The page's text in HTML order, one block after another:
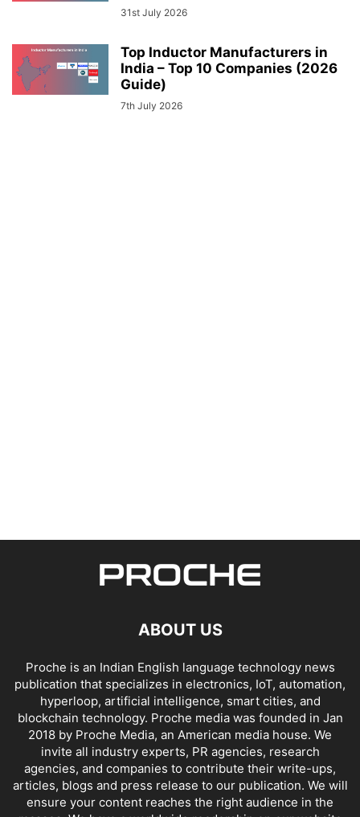
31st July 2026
Top Inductor Manufacturers in
India – Top 10 Companies (2026
Guide)
7th July 2026
ABOUT US
Proche is an Indian English language technology news
publication that specializes in electronics, IoT, automation,
hyperloop, artificial intelligence, smart cities, and
blockchain technology. Proche media was founded in Jan
2018 by Proche Media, an American media house. We
invite all industry experts, PR agencies, research
agencies, and companies to contribute their write-ups,
articles, blogs and press release to our publication. We will
ensure your content reaches the right audience in the